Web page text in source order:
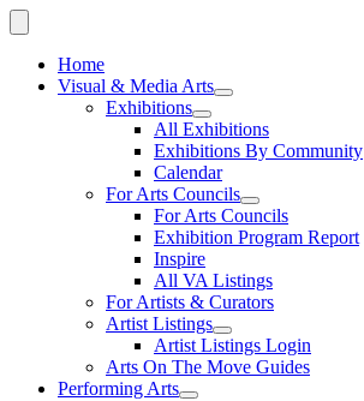
Home
Visual & Media Arts
Exhibitions
All Exhibitions
Exhibitions By Community
Calendar
For Arts Councils
For Arts Councils
Exhibition Program Report
Inspire
All VA Listings
For Artists & Curators
Artist Listings
Artist Listings Login
Arts On The Move Guides
Performing Arts